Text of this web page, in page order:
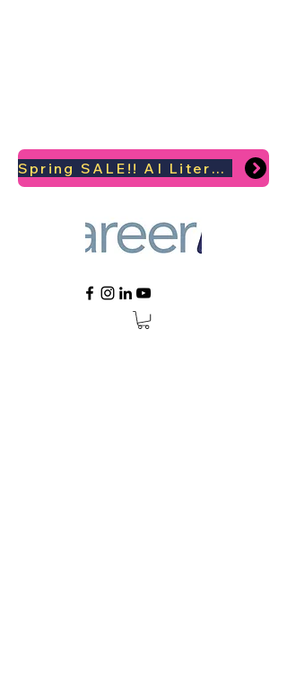
Spring SALE!! AI Literacy Coaching for your Career Survival 2026